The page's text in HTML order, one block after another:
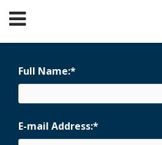
Full Name:*
E-mail Address:*